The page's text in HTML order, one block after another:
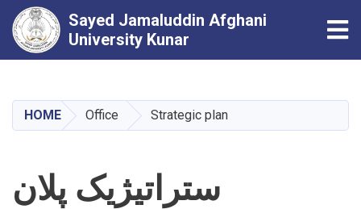
main
content
Sayed Jamaluddin Afghani
University Kunar
HOME Office Strategic plan
ستراتیژیک پلان